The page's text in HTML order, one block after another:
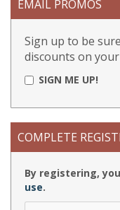
EMAIL PROMOS
Sign up to be
discounts on
SIGN ME UP!
COMPLETE
By registering,
use.